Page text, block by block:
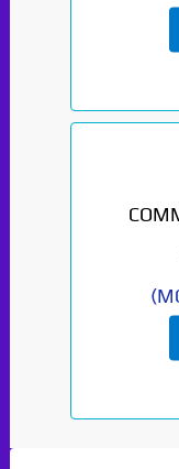
(